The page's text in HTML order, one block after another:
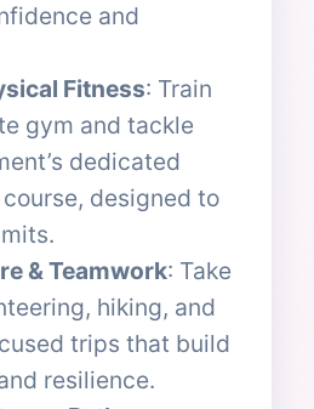
and
Fitness: Train
gym and tackle
dedicated
designed to
& Teamwork: Take
hiking, and
trips that build
resilience.